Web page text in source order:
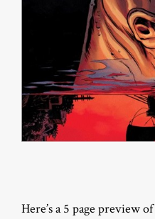
Here’s a 5 page preview of